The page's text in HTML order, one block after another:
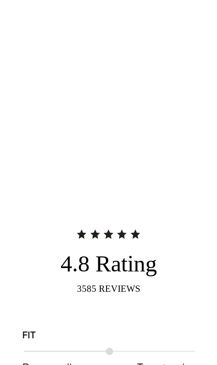
4.8 Rating
3585 REVIEWS
FIT